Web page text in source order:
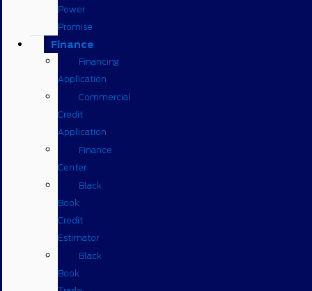
Power
Promise
Finance
Financing
Application
Commercial
Credit
Application
Finance
Center
Black
Book
Credit
Estimator
Black
Book